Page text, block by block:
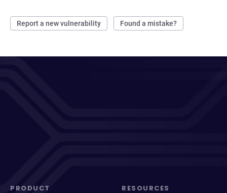
Report a new vulnerability Found a mistake?
PRODUCT RESOURCES